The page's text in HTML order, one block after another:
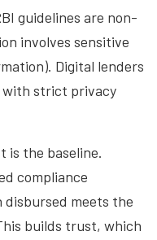
guidelines are non-
involves sensitive
Digital lenders
with strict privacy
is the baseline.
compliance
disbursed meets the
builds trust, which